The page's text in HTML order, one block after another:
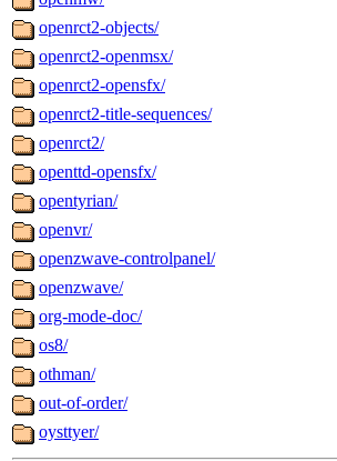
openrct2-objects/
openrct2-openmsx/
openrct2-opensfx/
openrct2-title-sequences/
openrct2/
openttd-opensfx/
opentyrian/
openvr/
openzwave-controlpanel/
openzwave/
org-mode-doc/
os8/
othman/
out-of-order/
oysttyer/